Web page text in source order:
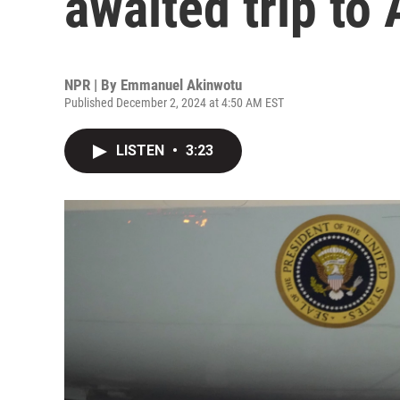
NPR | By Emmanuel Akinwotu
Published December 2, 2024 at 4:50 AM EST
LISTEN • 3:23